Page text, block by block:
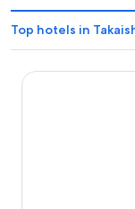
Top hotels in
APA Hotel &